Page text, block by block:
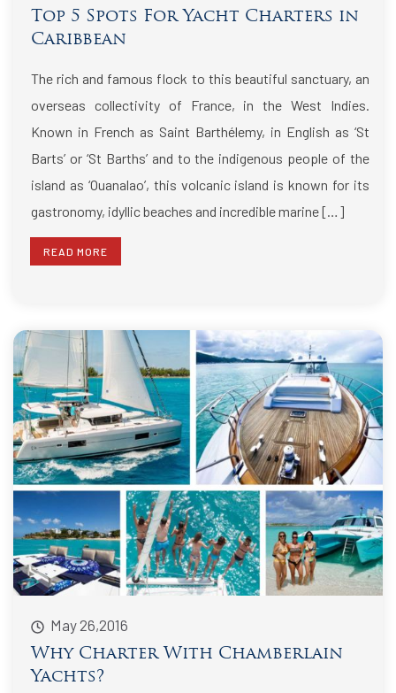
Top 5 Spots For Yacht Charters in
Caribbean
The rich and famous flock to this beautiful sanctuary, an
overseas collectivity of France, in the West Indies.
Known in French as Saint Barthélemy, in English as ‘St
Barts’ or ‘St Barths’ and to the indigenous people of the
island as ‘Ouanalao’, this volcanic island is known for its
gastronomy, idyllic beaches and incredible marine […]
READ MORE
May 26,2016
Why Charter With Chamberlain
Yachts?